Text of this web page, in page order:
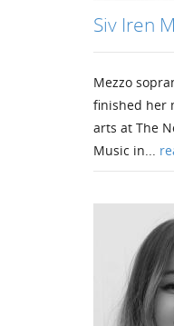
Siv Iren
Mezzo
finished her
arts at The
Music in...